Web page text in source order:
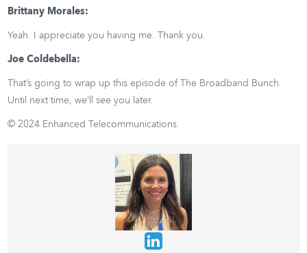
Brittany Morales:
Yeah. I appreciate you having me. Thank you.
Joe Coldebella:
That’s going to wrap up this episode of The Broadband Bunch.
Until next time, we’ll see you later.
© 2024 Enhanced Telecommunications.